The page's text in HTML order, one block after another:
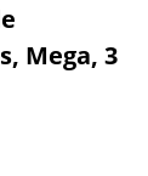
Mega, 3